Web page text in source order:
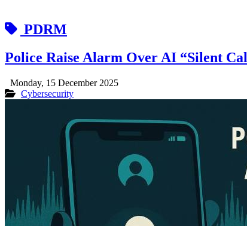
PDRM
Police Raise Alarm Over AI “Silent
Monday, 15 December 2025
Cybersecurity